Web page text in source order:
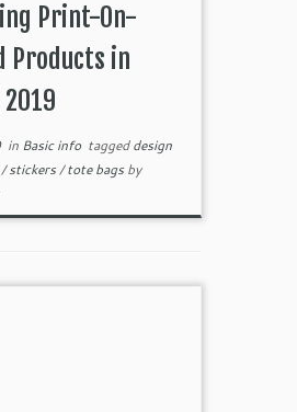
Print-On-
Products in
in Basic info taggeddesign
/stickers/tote bagsby